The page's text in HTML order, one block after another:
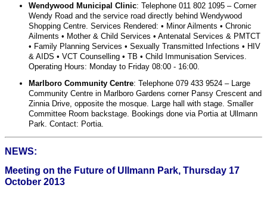
Wendywood Municipal Clinic: Telephone 011 802 1095 – Corner
Wendy Road and the service road directly behind Wendywood
Shopping Centre. Services Rendered: • Minor Ailments • Chronic
Ailments • Mother & Child Services • Antenatal Services & PMTCT
• Family Planning Services • Sexually Transmitted Infections • HIV
& AIDS • VCT Counselling • TB • Child Immunisation Services.
Operating Hours: Monday to Friday 08:00 - 16:00.
Marlboro Community Centre: Telephone 079 433 9524 – Large
Community Centre in Marlboro Gardens corner Pansy Crescent and
Zinnia Drive, opposite the mosque. Large hall with stage. Smaller
Committee Room backstage. Bookings done via Portia at Ullmann
Park. Contact: Portia.
NEWS:
Meeting on the Future of Ullmann Park, Thursday 17
October 2013